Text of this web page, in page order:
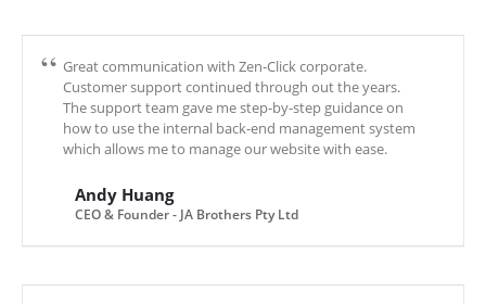
Great communication with Zen-Click corporate.
Customer support continued through out the years.
The support team gave me step-by-step guidance on
how to use the internal back-end management system
which allows me to manage our website with ease.
Andy Huang
CEO & Founder - JA Brothers Pty Ltd